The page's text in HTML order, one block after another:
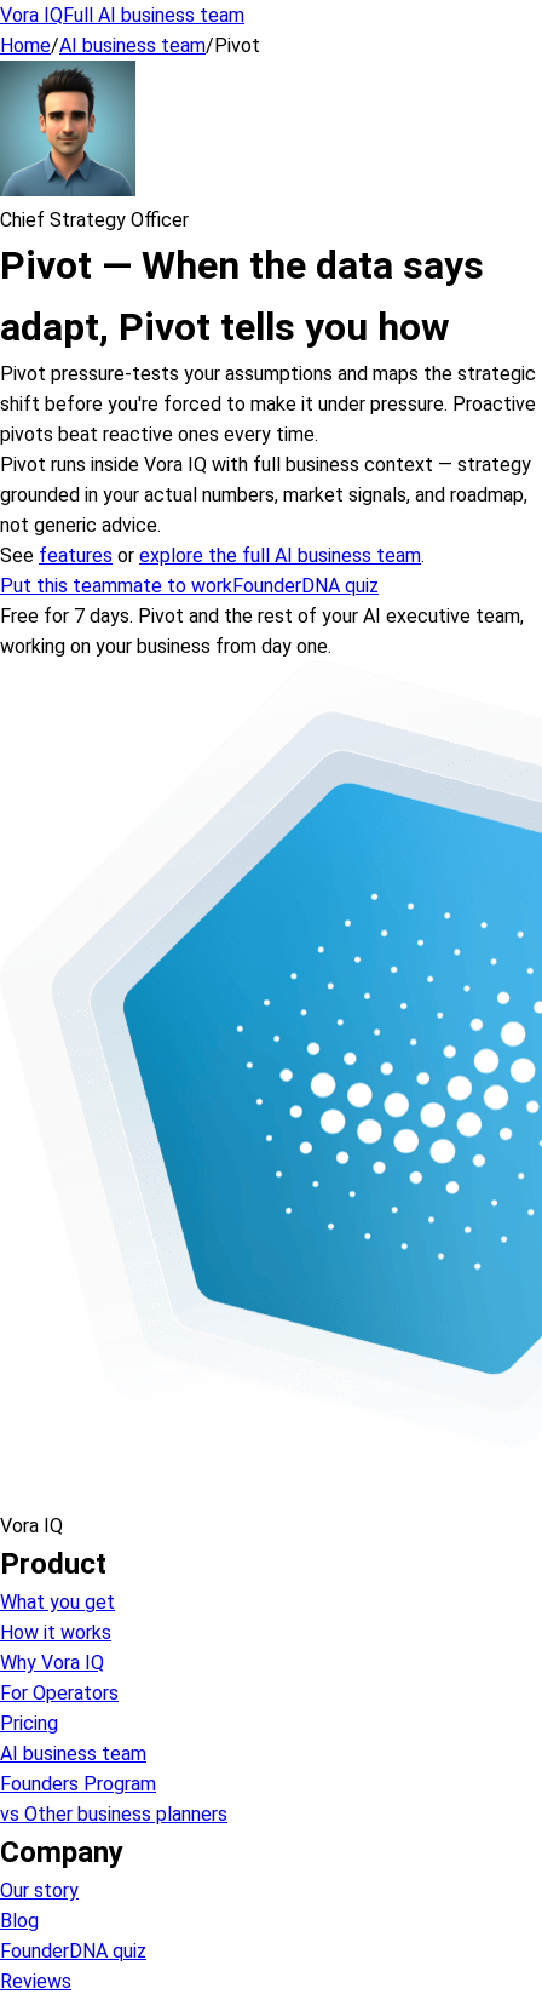
Vora IQFull AI business team
Home/AI business team/Pivot
Chief Strategy Officer
Pivot — When the data says
adapt, Pivot tells you how
Pivot pressure-tests your assumptions and maps the strategic
shift before you're forced to make it under pressure. Proactive
pivots beat reactive ones every time.
Pivot runs inside Vora IQ with full business context — strategy
grounded in your actual numbers, market signals, and roadmap,
not generic advice.
See features or explore the full AI business team.
Put this teammate to workFounderDNA quiz
Free for 7 days. Pivot and the rest of your AI executive team,
working on your business from day one.
Vora IQ
Product
What you get
How it works
Why Vora IQ
For Operators
Pricing
AI business team
Founders Program
vs Other business planners
Company
Our story
Blog
FounderDNA quiz
Reviews